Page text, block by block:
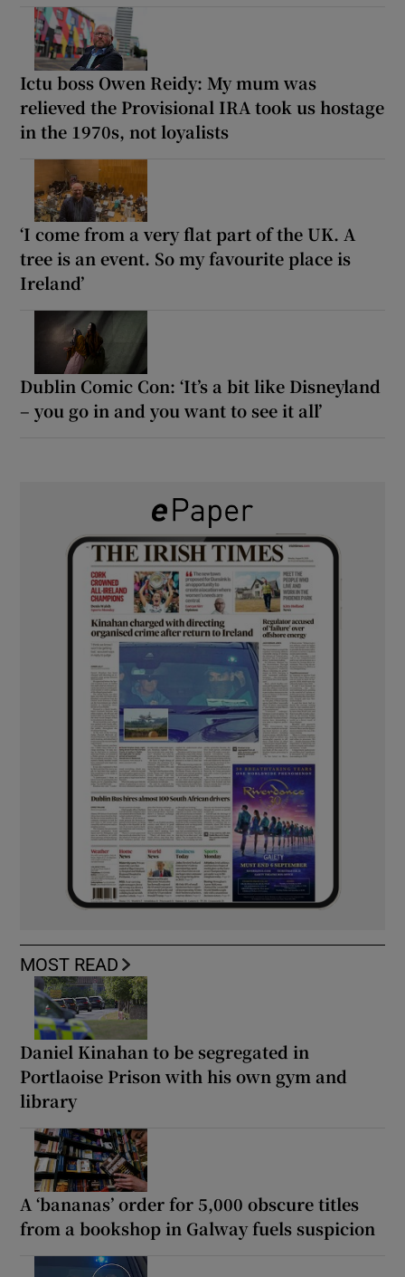
Ictu boss Owen Reidy: My mum was
relieved the Provisional IRA took us hostage
in the 1970s, not loyalists
‘I come from a very flat part of the UK. A
tree is an event. So my favourite place is
Ireland’
Dublin Comic Con: ‘It’s a bit like Disneyland
– you go in and you want to see it all’
MOST READ
Daniel Kinahan to be segregated in
Portlaoise Prison with his own gym and
library
A ‘bananas’ order for 5,000 obscure titles
from a bookshop in Galway fuels suspicion